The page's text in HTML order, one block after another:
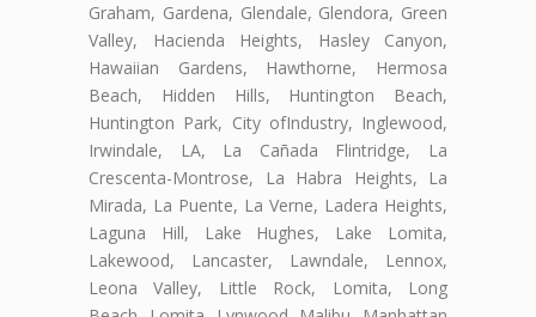
Graham, Gardena, Glendale, Glendora, Green
Valley, Hacienda Heights, Hasley Canyon,
Hawaiian Gardens, Hawthorne, Hermosa
Beach, Hidden Hills, Huntington Beach,
Huntington Park, City ofIndustry, Inglewood,
Irwindale, LA, La Cañada Flintridge, La
Crescenta-Montrose, La Habra Heights, La
Mirada, La Puente, La Verne, Ladera Heights,
Laguna Hill, Lake Hughes, Lake Lomita,
Lakewood, Lancaster, Lawndale, Lennox,
Leona Valley, Little Rock, Lomita, Long